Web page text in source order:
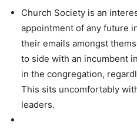
Church Society is an
appointment of any future
their emails amongst
to side with an incumbent
in the congregation,
This sits uncomfortably
leaders.